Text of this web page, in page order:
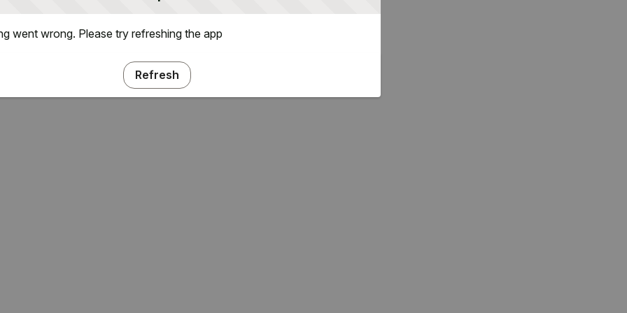
went wrong. Please try refreshing the app
Refresh